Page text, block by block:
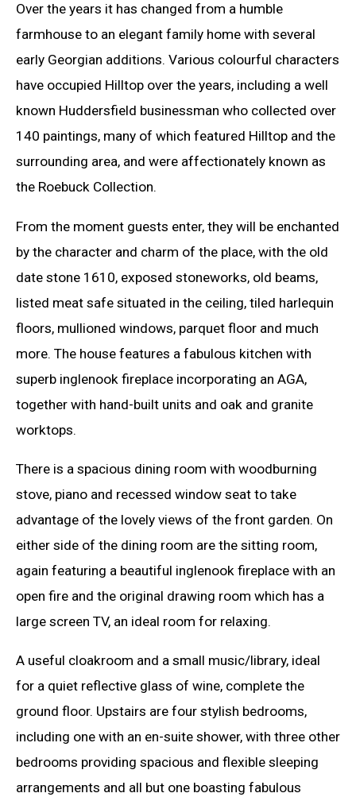
Over the years it has changed from a humble
farmhouse to an elegant family home with several
early Georgian additions. Various colourful characters
have occupied Hilltop over the years, including a well
known Huddersfield businessman who collected over
140 paintings, many of which featured Hilltop and the
surrounding area, and were affectionately known as
the Roebuck Collection.
From the moment guests enter, they will be enchanted
by the character and charm of the place, with the old
date stone 1610, exposed stoneworks, old beams,
listed meat safe situated in the ceiling, tiled harlequin
floors, mullioned windows, parquet floor and much
more. The house features a fabulous kitchen with
superb inglenook fireplace incorporating an AGA,
together with hand-built units and oak and granite
worktops.
There is a spacious dining room with woodburning
stove, piano and recessed window seat to take
advantage of the lovely views of the front garden. On
either side of the dining room are the sitting room,
again featuring a beautiful inglenook fireplace with an
open fire and the original drawing room which has a
large screen TV, an ideal room for relaxing.
A useful cloakroom and a small music/library, ideal
for a quiet reflective glass of wine, complete the
ground floor. Upstairs are four stylish bedrooms,
including one with an en-suite shower, with three other
bedrooms providing spacious and flexible sleeping
arrangements and all but one boasting fabulous